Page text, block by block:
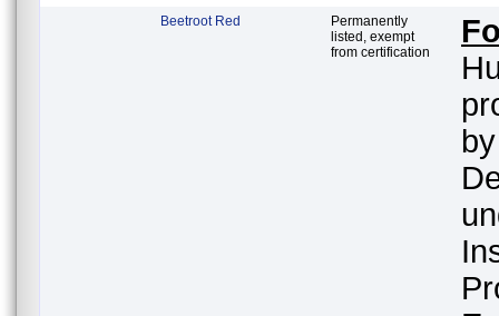
Beetroot Red
Permanently
listed, exempt
from certification